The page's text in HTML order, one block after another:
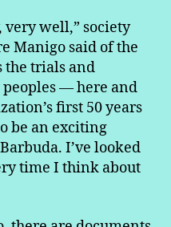
very well,” society
Manigo said of the
trials and
— here and
first 50 years
be an exciting
I’ve looked
time I think about